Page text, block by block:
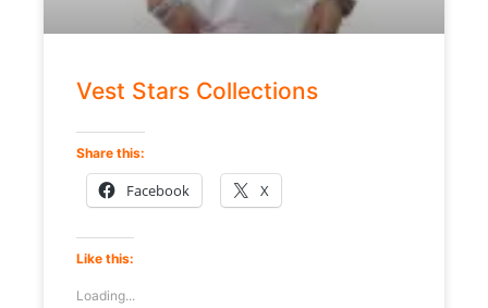
Vest Stars Collections
Share this:
Facebook X
Like this:
Loading...